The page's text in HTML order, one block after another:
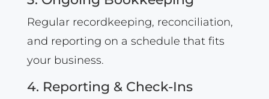
Regular recordkeeping, reconciliation,
and reporting on a schedule that fits
your business.
4. Reporting & Check-Ins